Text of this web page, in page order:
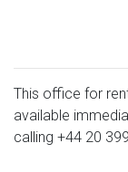
This office for
available
calling +44 20